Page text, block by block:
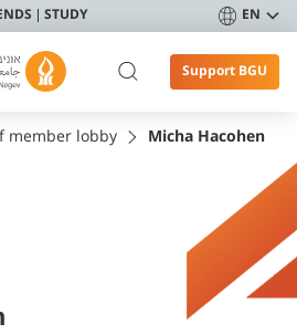
STUDY EN
Support BGU
member lobby Micha Hacohen